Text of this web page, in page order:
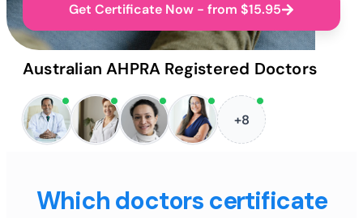
Get Certificate Now - from $15.95
Australian AHPRA Registered Doctors
+8
Which doctors certificate